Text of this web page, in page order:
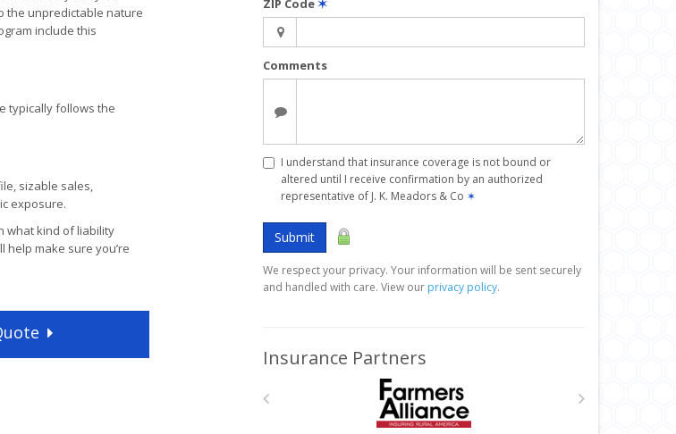
the unpredictable nature
include this
typically follows the
sizable sales,
exposure.
what kind of liability
help make sure you’re
ZIP Code✶
Comments
I understand that insurance coverage is not bound or
altered until I receive confirmation by an authorized
representative of J. K. Meadors & Co ✶
Submit
We respect your privacy. Your information will be sent securely
and handled with care. View our privacy policy.
Insurance Partners